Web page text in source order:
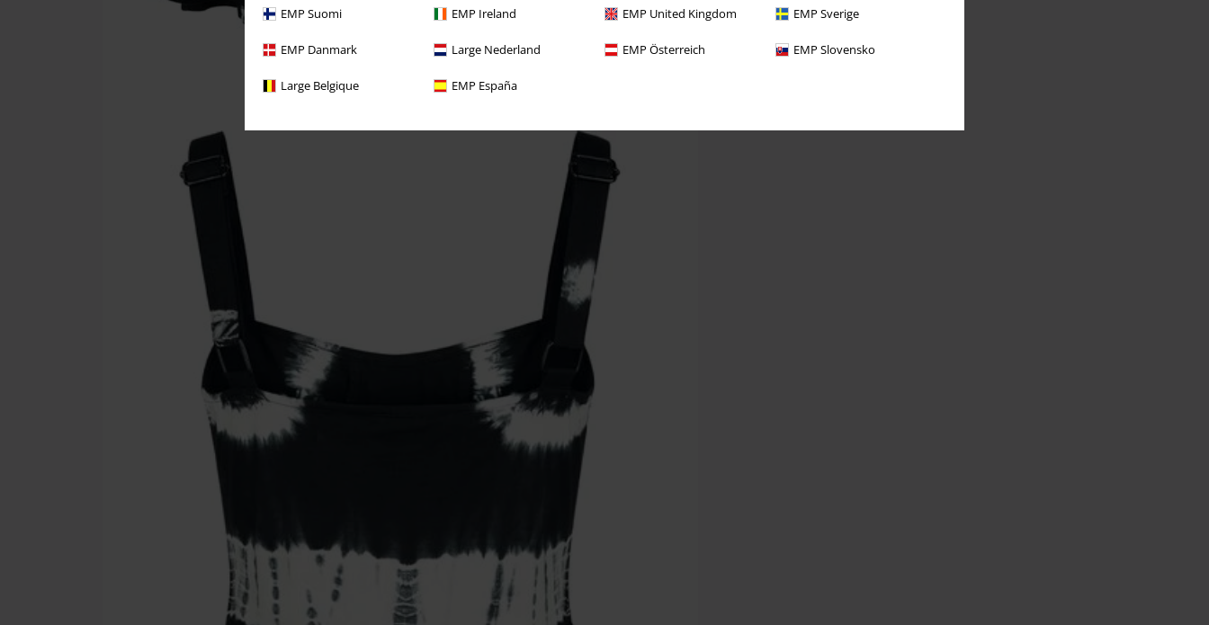
EMP Suomi EMP Ireland EMP United Kingdom EMP Sverige
EMP Danmark Large Nederland EMP Österreich EMP Slovensko
Large Belgique EMP España